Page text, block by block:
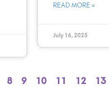
READ MORE »
July 16, 2025
8 9 10 11 12 13